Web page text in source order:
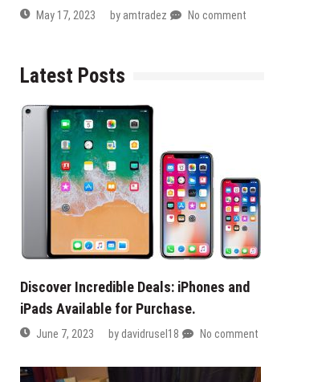
May 17, 2023 by amtradez No comment
Latest Posts
Discover Incredible Deals: iPhones and
iPads Available for Purchase.
June 7, 2023 bydavidrusel18 No comment